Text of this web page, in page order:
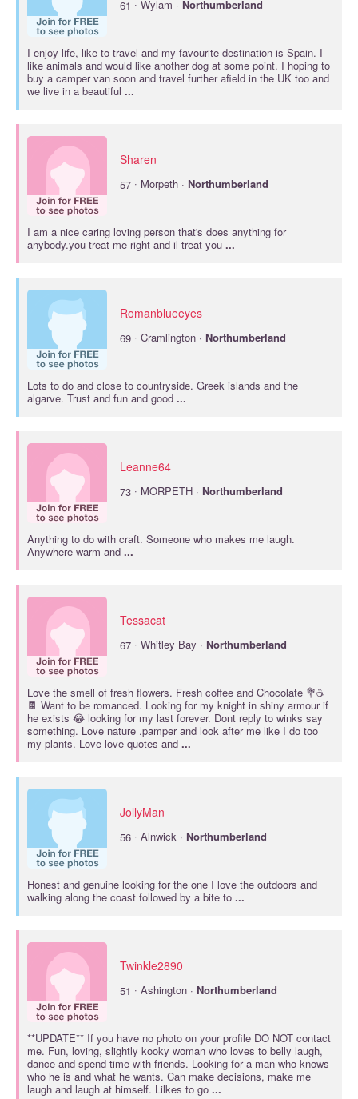
61 · Wylam · Northumberland
I enjoy life, like to travel and my favourite destination is Spain. I
like animals and would like another dog at some point. I hoping to
buy a camper van soon and travel further afield in the UK too and
we live in a beautiful ...
Sharen
57 · Morpeth · Northumberland
I am a nice caring loving person that's does anything for
anybody.you treat me right and il treat you ...
Romanblueeyes
69 · Cramlington · Northumberland
Lots to do and close to countryside. Greek islands and the
algarve. Trust and fun and good ...
Leanne64
73 · MORPETH · Northumberland
Anything to do with craft. Someone who makes me laugh.
Anywhere warm and ...
Tessacat
67 · Whitley Bay · Northumberland
Love the smell of fresh flowers. Fresh coffee and Chocolate 💐☕
🍫 Want to be romanced. Looking for my knight in shiny armour if
he exists 😂 looking for my last forever. Dont reply to winks say
something. Love nature .pamper and look after me like I do too
my plants. Love love quotes and ...
JollyMan
56 · Alnwick · Northumberland
Honest and genuine looking for the one I love the outdoors and
walking along the coast followed by a bite to ...
Twinkle2890
51 · Ashington · Northumberland
**UPDATE** If you have no photo on your profile DO NOT contact
me. Fun, loving, slightly kooky woman who loves to belly laugh,
dance and spend time with friends. Looking for a man who knows
who he is and what he wants. Can make decisions, make me
laugh and laugh at himself. Lilkes to go ...